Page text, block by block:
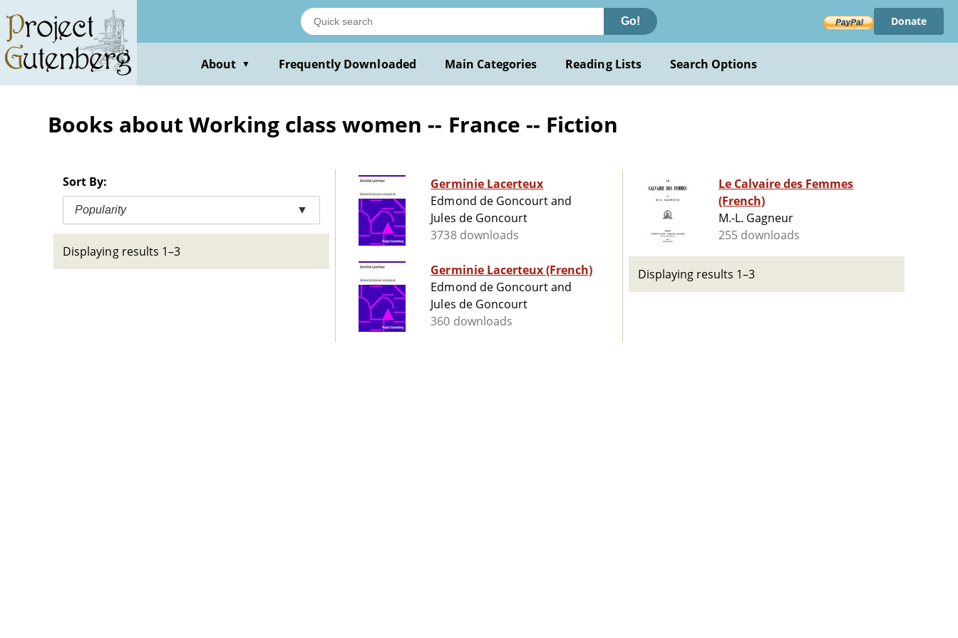
main
content
Go! Donate
About ▼ Frequently Downloaded Main Categories Reading Lists Search Options
Books about Working class women -- France -- Fiction
Sort By:
Popularity ▼
Displaying results 1–3
Germinie Lacerteux
Edmond de Goncourt and
Jules de Goncourt
3738 downloads
Germinie Lacerteux (French)
Edmond de Goncourt and
Jules de Goncourt
360 downloads
Le Calvaire des Femmes
(French)
M.-L. Gagneur
255 downloads
Displaying results 1–3